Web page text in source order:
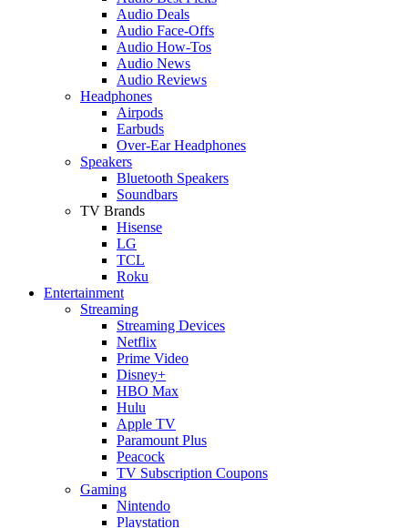
Audio Deals
Audio Face-Offs
Audio How-Tos
Audio News
Audio Reviews
Headphones
Airpods
Earbuds
Over-Ear Headphones
Speakers
Bluetooth Speakers
Soundbars
TV Brands
Hisense
LG
TCL
Roku
Entertainment
Streaming
Streaming Devices
Netflix
Prime Video
Disney+
HBO Max
Hulu
Apple TV
Paramount Plus
Peacock
TV Subscription Coupons
Gaming
Nintendo
Playstation